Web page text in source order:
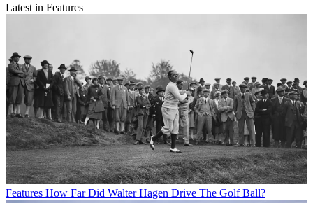
Latest in Features
Features How Far Did Walter Hagen Drive The Golf Ball?